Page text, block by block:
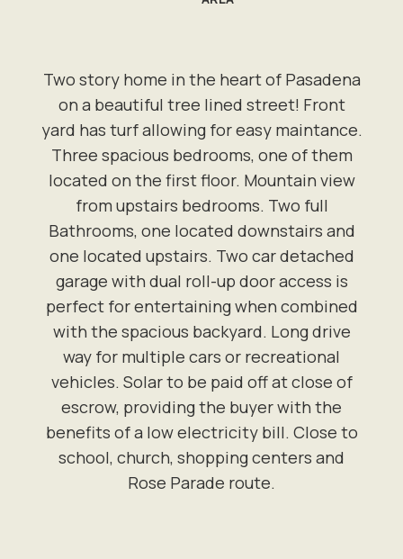
Two story home in the heart of Pasadena
on a beautiful tree lined street! Front
yard has turf allowing for easy maintance.
Three spacious bedrooms, one of them
located on the first floor. Mountain view
from upstairs bedrooms. Two full
Bathrooms, one located downstairs and
one located upstairs. Two car detached
garage with dual roll-up door access is
perfect for entertaining when combined
with the spacious backyard. Long drive
way for multiple cars or recreational
vehicles. Solar to be paid off at close of
escrow, providing the buyer with the
benefits of a low electricity bill. Close to
school, church, shopping centers and
Rose Parade route.